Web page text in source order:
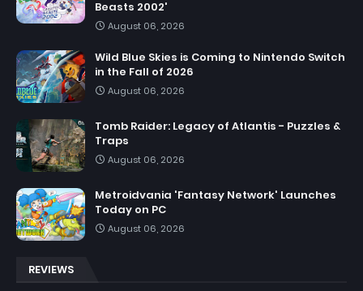
Beasts 2002'
August 06, 2026
Wild Blue Skies is Coming to Nintendo Switch
in the Fall of 2026
August 06, 2026
Tomb Raider: Legacy of Atlantis - Puzzles &
Traps
August 06, 2026
Metroidvania 'Fantasy Network' Launches
Today on PC
August 06, 2026
REVIEWS